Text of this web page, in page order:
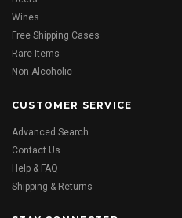
Wines
Free Shipping Cases
Rare Items
Non Alcoholic
CUSTOMER SERVICE
Advanced Search
Contact Us
Help & FAQ
Shipping & Returns